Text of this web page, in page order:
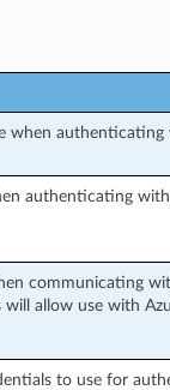
when
authenticating
communicating
allow use with
to use for